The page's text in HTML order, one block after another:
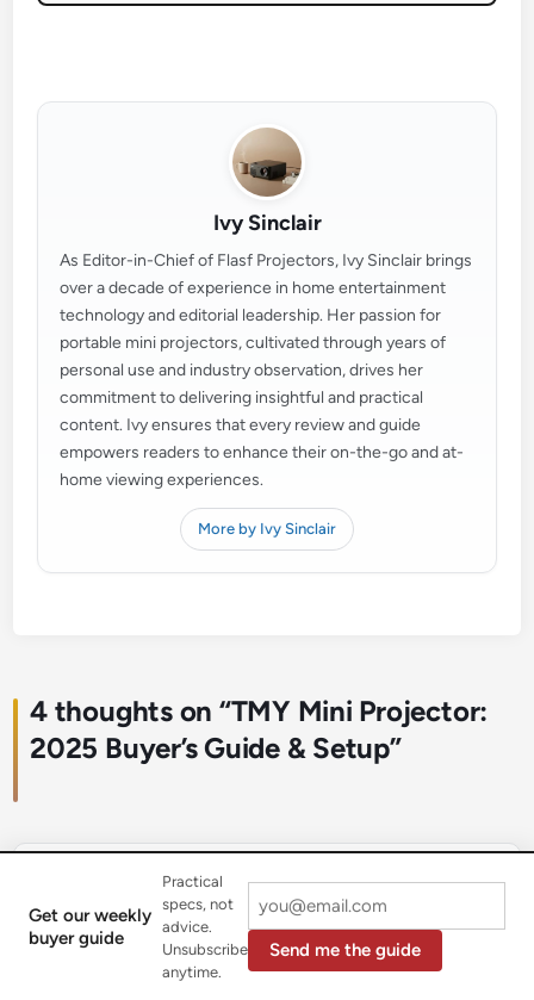
Ivy Sinclair
As Editor-in-Chief of Flasf Projectors, Ivy Sinclair brings
over a decade of experience in home entertainment
technology and editorial leadership. Her passion for
portable mini projectors, cultivated through years of
personal use and industry observation, drives her
commitment to delivering insightful and practical
content. Ivy ensures that every review and guide
empowers readers to enhance their on-the-go and at-
home viewing experiences.
More by Ivy Sinclair
4 thoughts on “TMY Mini Projector:
2025 Buyer’s Guide & Setup”
January 1, 2026 at 12:02 pm
Fantastic little projector! I was looking for something
portable to take on trips and this fits the bill perfectly.
Get our weekly
buyer guide
Practical
specs, not
advice.
Unsubscribe
anytime.
Send me the guide